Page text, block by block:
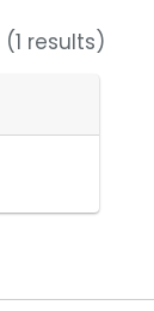
(1 results)